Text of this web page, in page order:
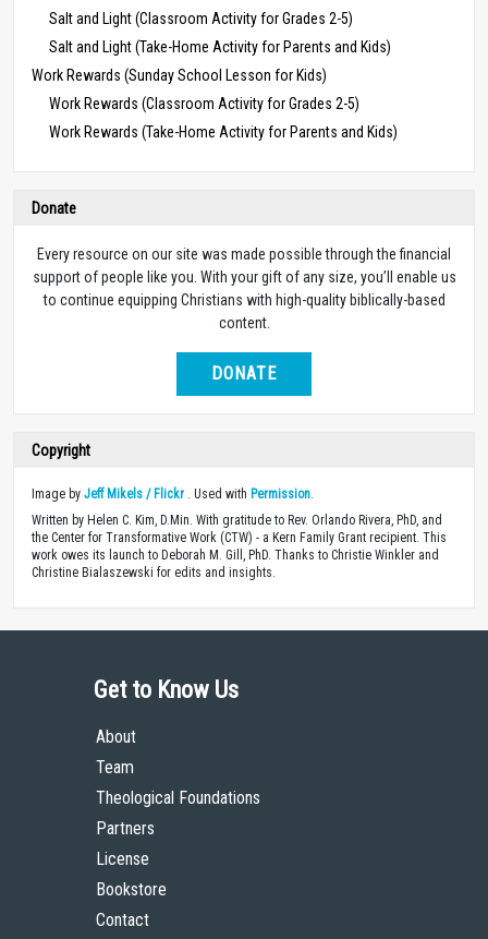
Salt and Light (Classroom Activity for Grades 2-5)
Salt and Light (Take-Home Activity for Parents and Kids)
Work Rewards (Sunday School Lesson for Kids)
Work Rewards (Classroom Activity for Grades 2-5)
Work Rewards (Take-Home Activity for Parents and Kids)
Donate
Every resource on our site was made possible through the financial
support of people like you. With your gift of any size, you’ll enable us
to continue equipping Christians with high-quality biblically-based
content.
DONATE
Copyright
Image by Jeff Mikels / Flickr . Used with Permission
Written by Helen C. Kim, D.Min. With gratitude to Rev. Orlando Rivera, PhD, and
the Center for Transformative Work (CTW) - a Kern Family Grant recipient. This
work owes its launch to Deborah M. Gill, PhD. Thanks to Christie Winkler and
Christine Bialaszewski for edits and insights.
Get to Know Us
About
Team
Theological Foundations
Partners
License
Bookstore
Contact